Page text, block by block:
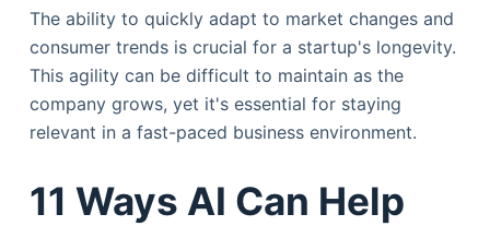
The ability to quickly adapt to market changes and
consumer trends is crucial for a startup's longevity.
This agility can be difficult to maintain as the
company grows, yet it's essential for staying
relevant in a fast-paced business environment.
11 Ways AI Can Help